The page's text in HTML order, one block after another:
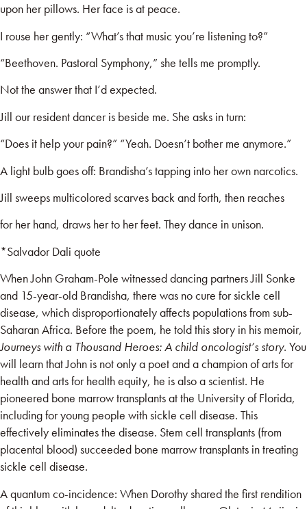
upon her pillows. Her face is at peace.
I rouse her gently: “What’s that music you’re listening to?”
“Beethoven. Pastoral Symphony,” she tells me promptly.
Not the answer that I’d expected.
Jill our resident dancer is beside me. She asks in turn:
“Does it help your pain?” “Yeah. Doesn’t bother me anymore.”
A light bulb goes off: Brandisha’s tapping into her own narcotics.
Jill sweeps multicolored scarves back and forth, then reaches
for her hand, draws her to her feet. They dance in unison.
*Salvador Dali quote
When John Graham-Pole witnessed dancing partners Jill Sonke
and 15-year-old Brandisha, there was no cure for sickle cell
disease, which disproportionately affects populations from sub-
Saharan Africa. Before the poem, he told this story in his memoir,
Journeys with a Thousand Heroes: A child oncologist’s story. You
will learn that John is not only a poet and a champion of arts for
health and arts for health equity, he is also a scientist. He
pioneered bone marrow transplants at the University of Florida,
including for young people with sickle cell disease. This
effectively eliminates the disease. Stem cell transplants (from
placental blood) succeeded bone marrow transplants in treating
sickle cell disease.
A quantum co-incidence: When Dorothy shared the first rendition